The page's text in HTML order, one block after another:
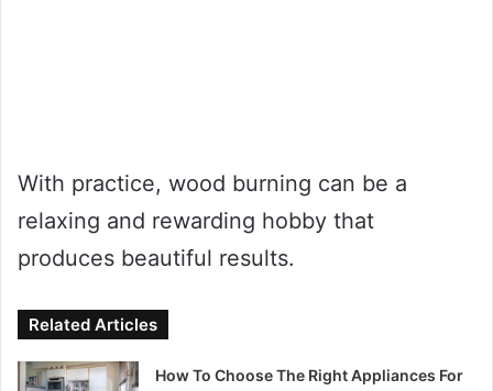
With practice, wood burning can be a
relaxing and rewarding hobby that
produces beautiful results.
Related Articles
How To Choose The Right Appliances For